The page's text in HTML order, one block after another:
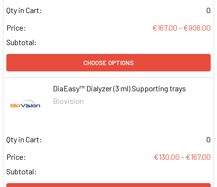
Qty in Cart:
0
Price:
€167.00 - €906.00
Subtotal:
CHOOSE OPTIONS
DiaEasy™ Dialyzer (3 ml) Supporting trays
Biovision
Qty in Cart:
0
Price:
€130.00 - €167.00
Subtotal: